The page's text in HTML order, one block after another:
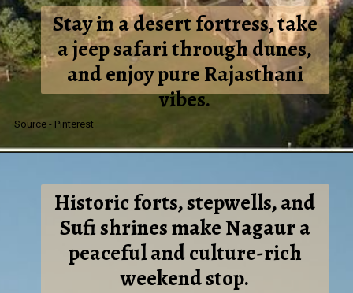
Stay in a desert fortress, take
a jeep safari through dunes,
and enjoy pure Rajasthani
vibes.
Source - Pinterest
Historic forts, stepwells, and
Sufi shrines make Nagaur a
peaceful and culture-rich
weekend stop.